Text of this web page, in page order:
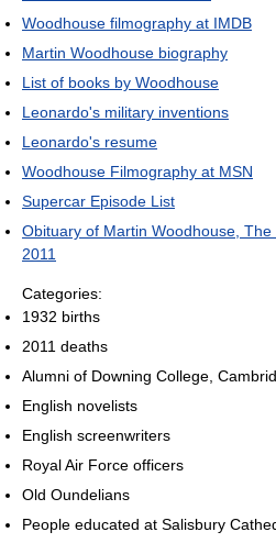
Woodhouse filmography at IMDB
Martin Woodhouse biography
List of books by Woodhouse
Leonardo's military inventions
Leonardo's resume
Woodhouse Filmography at MSN
Supercar Episode List
Obituary of Martin Woodhouse, The
2011
Categories:
1932 births
2011 deaths
Alumni of Downing College,
English novelists
English screenwriters
Royal Air Force officers
Old Oundelians
People educated at Salisbury